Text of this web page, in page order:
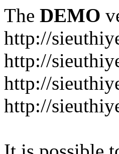
The DEMO
http://
http://
http://
http://